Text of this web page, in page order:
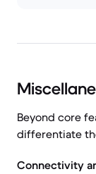
Beyond core
differentiate
Connectivity